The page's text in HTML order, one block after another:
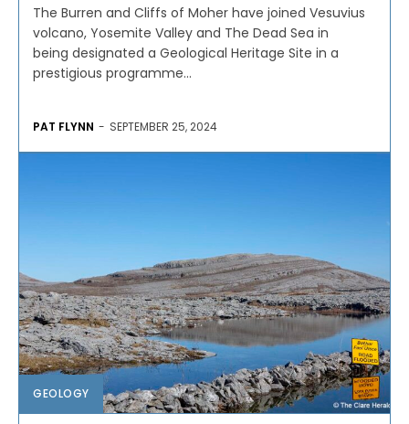
The Burren and Cliffs of Moher have joined Vesuvius
volcano, Yosemite Valley and The Dead Sea in
being designated a Geological Heritage Site in a
prestigious programme...
PAT FLYNN - SEPTEMBER 25, 2024
GEOLOGY